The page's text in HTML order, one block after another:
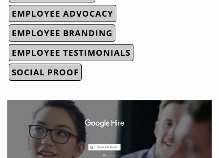
EMPLOYEE ADVOCACY
EMPLOYEE BRANDING
EMPLOYEE TESTIMONIALS
SOCIAL PROOF